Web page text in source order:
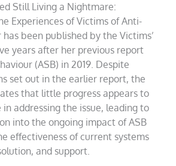
Still Living a Nightmare:
Experiences of Victims of Anti-
been published by the Victims’
years after her previous report
(ASB) in 2019. Despite
set out in the earlier report, the
that little progress appears to
addressing the issue, leading to
into the ongoing impact of ASB
effectiveness of current systems
and support.